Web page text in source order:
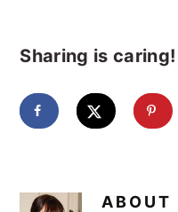
Sharing is caring!
ABOUT